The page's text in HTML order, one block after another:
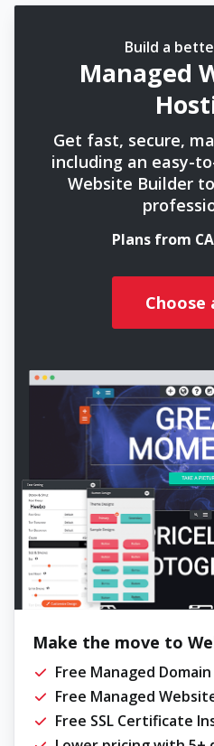
Build a
Managed
Get fast, secure,
including an easy-
Website Builder
Plans from
Choose
Make the move to
Free Managed
Free Managed
Free SSL Certificate